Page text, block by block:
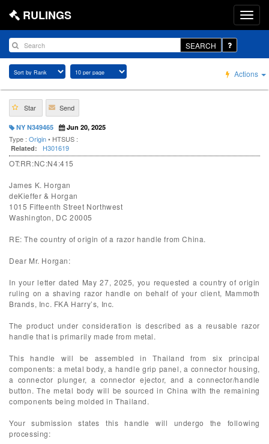
RULINGS
SEARCH
Actions
Star Send
NY N349465 Jun 20, 2025
Type : Origin• HTSUS :
Related: H301619
OT:RR:NC:N4:415
James K. Horgan
deKieffer & Horgan
1015 Fifteenth Street Northwest
Washington, DC 20005
RE: The country of origin of a razor handle from China.
Dear Mr. Horgan:
In your letter dated May 27, 2025, you requested a country of origin
ruling on a shaving razor handle on behalf of your client, Mammoth
Brands, Inc. FKA Harry’s, Inc.
The product under consideration is described as a reusable razor
handle that is primarily made from metal.
This handle will be assembled in Thailand from six principal
components: a metal body, a handle grip panel, a connector housing,
a connector plunger, a connector ejector, and a connector/handle
button. The metal body will be sourced in China with the remaining
components being molded in Thailand.
Your submission states this handle will undergo the following
processing: